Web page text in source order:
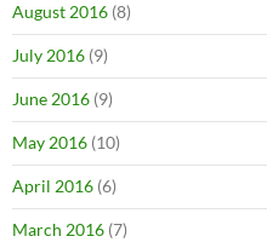
August 2016 (8)
July 2016 (9)
June 2016 (9)
May 2016 (10)
April 2016 (6)
March 2016 (7)